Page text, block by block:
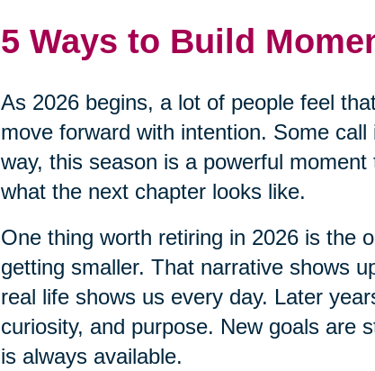
5 Ways to Build
As 2026 begins, a lot of people feel
move forward with intention. Some
way, this season is a powerful
what the next chapter looks like.
One thing worth retiring in 2026 is the
getting smaller. That narrative shows
real life shows us every day. Later
curiosity, and purpose. New goals are
is always available.